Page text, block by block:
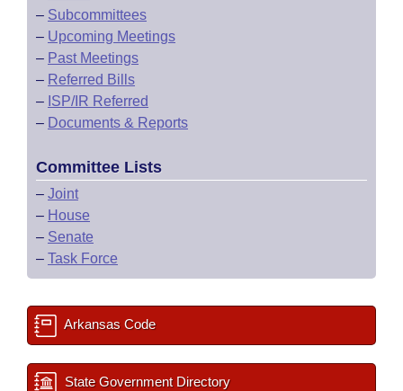
– Subcommittees
– Upcoming Meetings
– Past Meetings
– Referred Bills
– ISP/IR Referred
– Documents & Reports
Committee Lists
– Joint
– House
– Senate
– Task Force
Arkansas Code
State Government Directory